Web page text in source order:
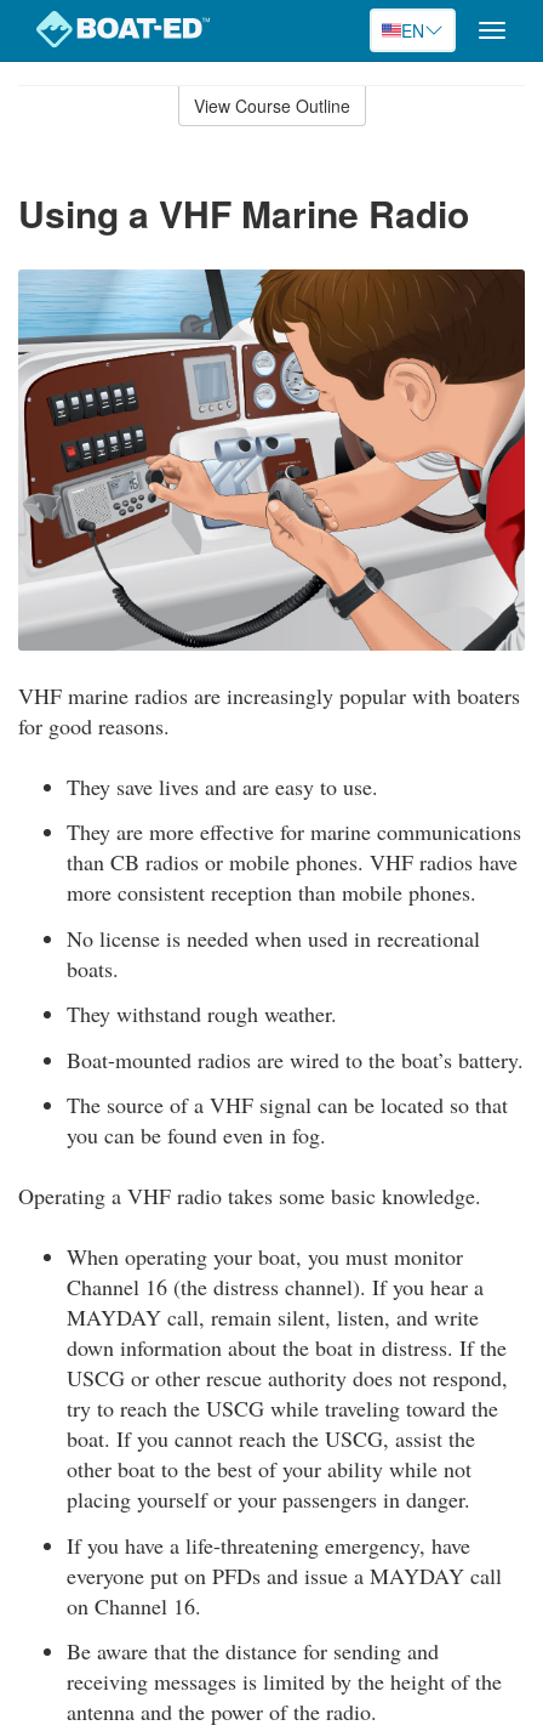
EN
Toggle
View Course Outline
Using a VHF Marine Radio
VHF marine radios are increasingly popular with boaters
for good reasons.
They save lives and are easy to use.
They are more effective for marine communications
than CB radios or mobile phones. VHF radios have
more consistent reception than mobile phones.
No license is needed when used in recreational
boats.
They withstand rough weather.
Boat-mounted radios are wired to the boat’s battery.
The source of a VHF signal can be located so that
you can be found even in fog.
Operating a VHF radio takes some basic knowledge.
When operating your boat, you must monitor
Channel 16 (the distress channel). If you hear a
MAYDAY call, remain silent, listen, and write
down information about the boat in distress. If the
USCG or other rescue authority does not respond,
try to reach the USCG while traveling toward the
boat. If you cannot reach the USCG, assist the
other boat to the best of your ability while not
placing yourself or your passengers in danger.
If you have a life-threatening emergency, have
everyone put on PFDs and issue a MAYDAY call
on Channel 16.
Be aware that the distance for sending and
receiving messages is limited by the height of the
antenna and the power of the radio.